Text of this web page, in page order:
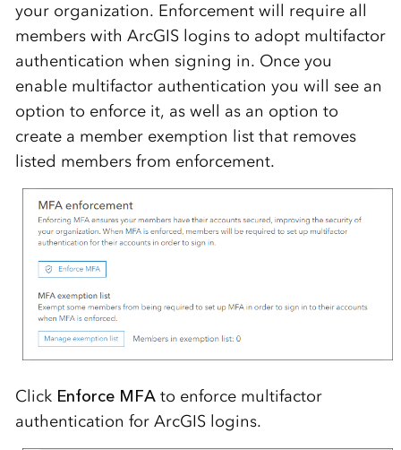
your organization. Enforcement will require all
members with ArcGIS logins to adopt multifactor
authentication when signing in. Once you
enable multifactor authentication you will see an
option to enforce it, as well as an option to
create a member exemption list that removes
listed members from enforcement.
Click Enforce MFAto enforce multifactor
authentication for ArcGIS logins.